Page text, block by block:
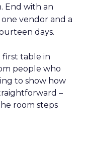
End with an
vendor and a
days.
first table in
people who
to show how
–
room steps